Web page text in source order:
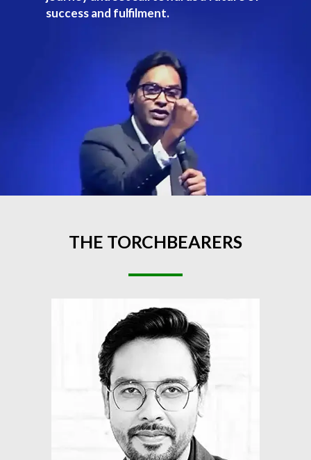
success and fulfilment.
THE TORCHBEARERS